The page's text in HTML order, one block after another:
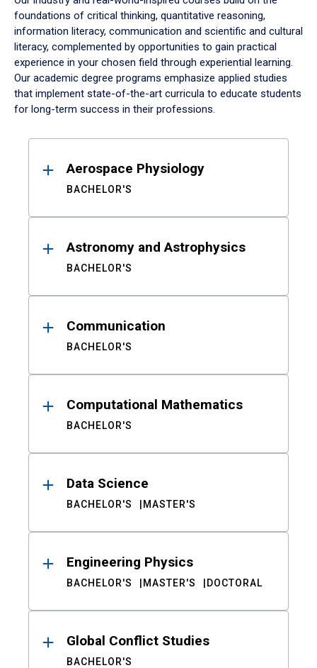
foundations of critical thinking, quantitative reasoning,
information literacy, communication and scientific and cultural
literacy, complemented by opportunities to gain practical
experience in your chosen field through experiential learning.
Our academic degree programs emphasize applied studies
that implement state-of-the-art curricula to educate students
for long-term success in their professions.
ResultsAerospace Physiology
BACHELOR'S
Astronomy and Astrophysics
BACHELOR'S
Communication
BACHELOR'S
Computational Mathematics
BACHELOR'S
Data Science
BACHELOR'S MASTER'S
Engineering Physics
BACHELOR'S MASTER'S DOCTORAL
Global Conflict Studies
BACHELOR'S